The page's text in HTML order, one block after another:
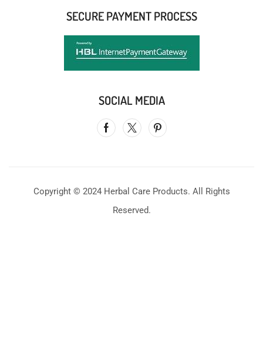
SECURE PAYMENT PROCESS
SOCIAL MEDIA
Copyright © 2024 Herbal Care Products. All Rights
Reserved.